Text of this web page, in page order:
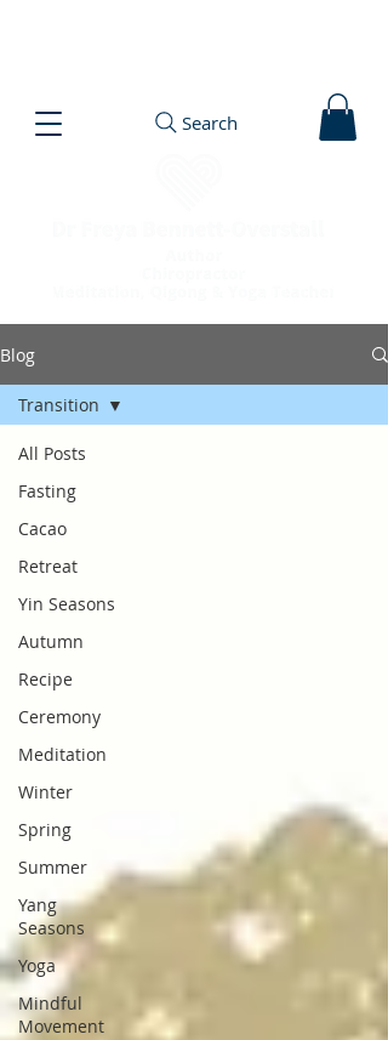
Search
Blog
All Posts
Fasting
Cacao
Retreat
Yin Seasons
Autumn
Recipe
Ceremony
Meditation
Winter
Spring
Summer
Yang
Seasons
Yoga
Mindful
Movement
Transition